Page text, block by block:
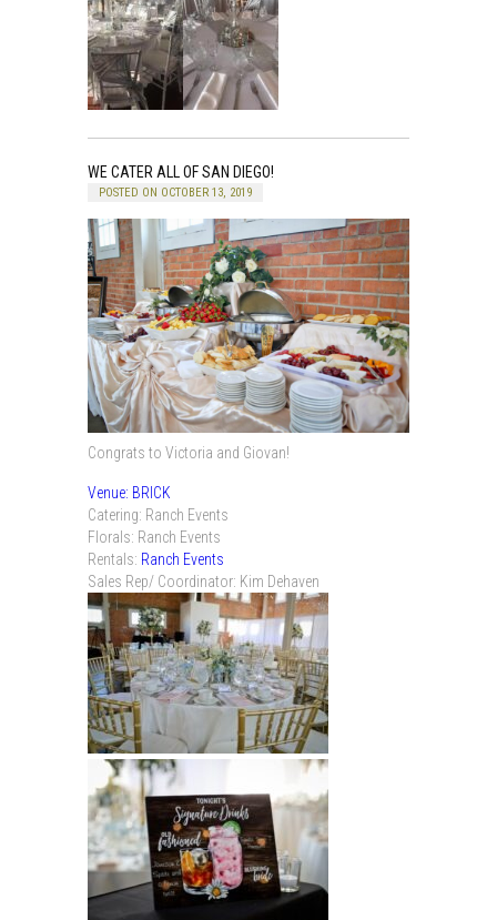
WE CATER ALL OF SAN DIEGO!
POSTED ON OCTOBER 13, 2019
Congrats to Victoria and Giovan!
Venue: BRICK
Catering: Ranch Events
Florals: Ranch Events
Rentals: Ranch Events
Sales Rep/ Coordinator: Kim Dehaven